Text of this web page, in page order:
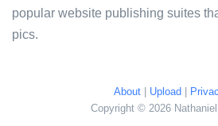
popular website publishing suites
pics.
About Upload
Copyright © 2026